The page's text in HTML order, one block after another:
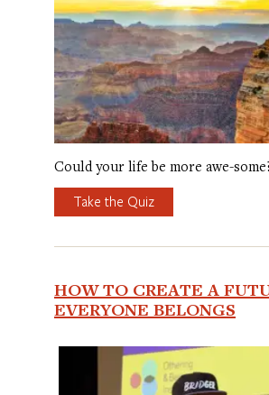
Could your life be more awe-
Take the Quiz
HOW TO CREATE A
EVERYONE BELONGS